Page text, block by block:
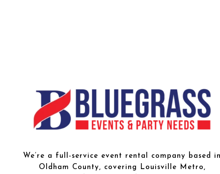
We’re a full-service event rental company based
Oldham County, covering Louisville Metro,